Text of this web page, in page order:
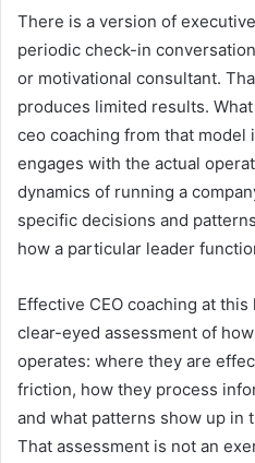
There is a version of
periodic check-in
or motivational consultant.
produces limited results.
ceo coaching from that
engages with the actual
dynamics of running a
specific decisions and
how a particular leader
Effective CEO coaching at
clear-eyed assessment of
operates: where they are
friction, how they process
and what patterns show up in
That assessment is not an